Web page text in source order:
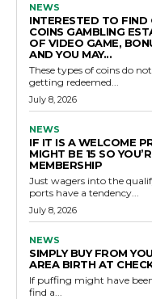
NEWS
INTERESTED TO FIND
COINS GAMBLING
OF VIDEO GAME,
AND YOU MAY...
These types of coins do
getting redeemed...
July 8, 2026
NEWS
IF IT IS A WELCOME
MIGHT BE 15 SO
MEMBERSHIP
Just wagers into the
ports have a tendency...
July 8, 2026
NEWS
SIMPLY BUY FROM
AREA BIRTH AT
If puffing might have
find a...